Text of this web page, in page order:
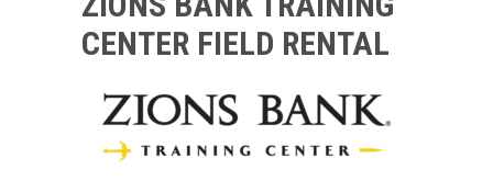
CENTER FIELD RENTAL